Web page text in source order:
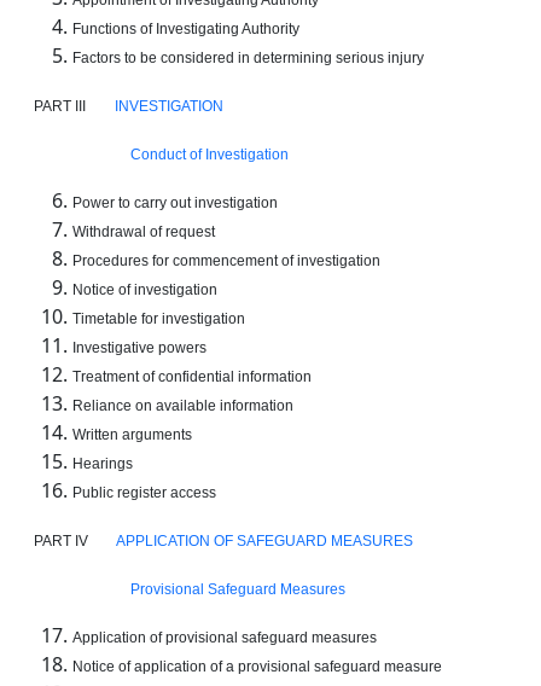
Functions of Investigating Authority
Factors to be considered in determining serious injury
PART III INVESTIGATION
Conduct of Investigation
Power to carry out investigation
Withdrawal of request
Procedures for commencement of investigation
Notice of investigation
Timetable for investigation
Investigative powers
Treatment of confidential information
Reliance on available information
Written arguments
Hearings
Public register access
PART IV APPLICATION OF SAFEGUARD MEASURES
Provisional Safeguard Measures
Application of provisional safeguard measures
Notice of application of a provisional safeguard measure